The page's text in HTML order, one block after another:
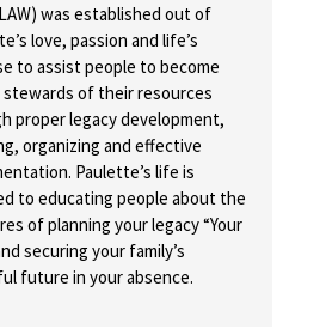
was established out of
love, passion and life’s
to assist people to become
of their resources
proper legacy development,
organizing and effective
Paulette’s life is
to educating people about the
of planning your legacy “Your
securing your family’s
future in your absence.